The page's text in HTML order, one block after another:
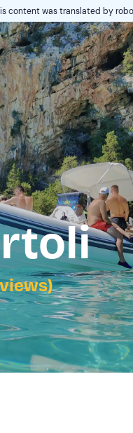
content was translated by